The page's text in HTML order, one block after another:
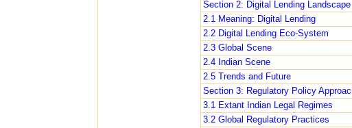
Section 2: Digital Lending Landscape
2.1 Meaning: Digital Lending
2.2 Digital Lending Eco-System
2.3 Global Scene
2.4 Indian Scene
2.5 Trends and Future
Section 3: Regulatory Policy
3.1 Extant Indian Legal Regimes
3.2 Global Regulatory Practices